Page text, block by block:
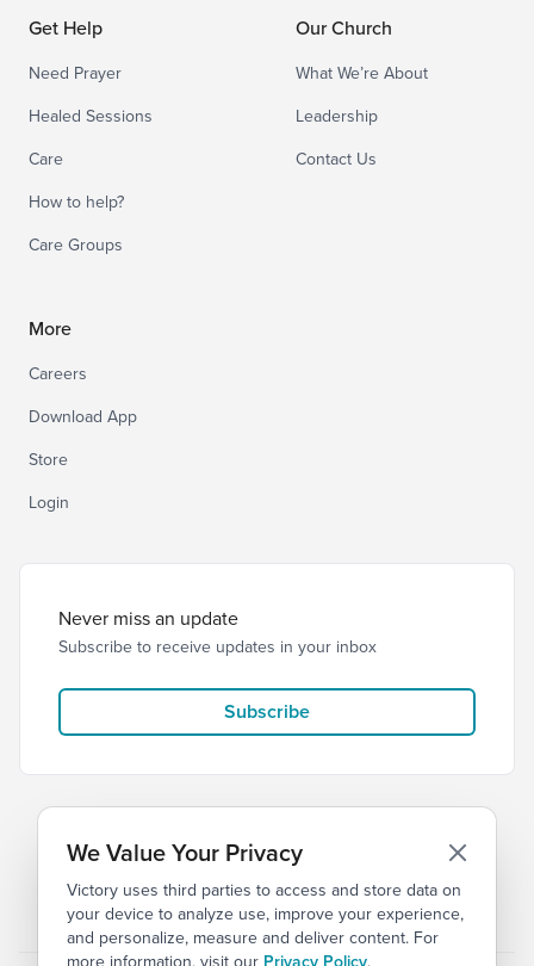
Get Help
Need Prayer
Healed Sessions
Care
How to help?
Care Groups
Our Church
What We’re About
Leadership
Contact Us
More
Careers
Download App
Store
Login
Never miss an update
Subscribe to receive updates in your inbox
Subscribe
© 2026 Victory Church Privacy Terms
We Value Your Privacy
Victory uses third parties to access and store data on
your device to analyze use, improve your experience,
and personalize, measure and deliver content. For